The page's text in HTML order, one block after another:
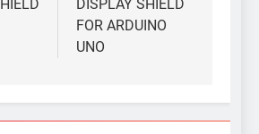
DISPLAY SHIELD
FOR ARDUINO
UNO